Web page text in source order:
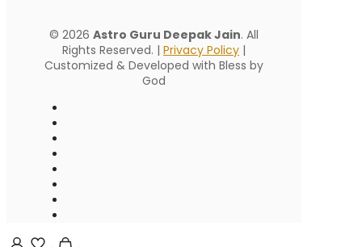
© 2026 Astro Guru Deepak Jain. All
Rights Reserved. | Privacy Policy |
Customized & Developed with Bless by
God